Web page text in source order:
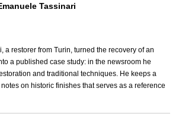
Tassinari
a restorer from Turin, turned the recovery of an
a published case study: in the newsroom he
and traditional techniques. He keeps a
on historic finishes that serves as a reference